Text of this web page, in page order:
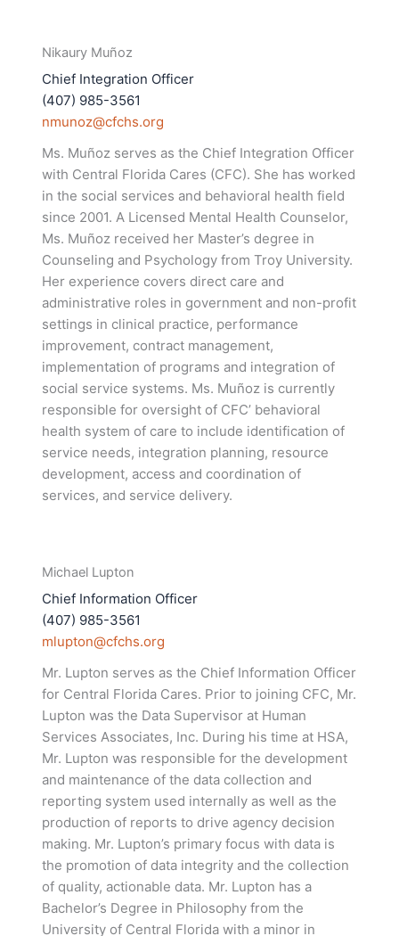
Nikaury Muñoz
Chief Integration Officer
(407) 985-3561
nmunoz@cfchs.org
Ms. Muñoz serves as the Chief Integration Officer
with Central Florida Cares (CFC). She has worked
in the social services and behavioral health field
since 2001. A Licensed Mental Health Counselor,
Ms. Muñoz received her Master’s degree in
Counseling and Psychology from Troy University.
Her experience covers direct care and
administrative roles in government and non-profit
settings in clinical practice, performance
improvement, contract management,
implementation of programs and integration of
social service systems. Ms. Muñoz is currently
responsible for oversight of CFC’ behavioral
health system of care to include identification of
service needs, integration planning, resource
development, access and coordination of
services, and service delivery.
Michael Lupton
Chief Information Officer
(407) 985-3561
mlupton@cfchs.org
Mr. Lupton serves as the Chief Information Officer
for Central Florida Cares. Prior to joining CFC, Mr.
Lupton was the Data Supervisor at Human
Services Associates, Inc. During his time at HSA,
Mr. Lupton was responsible for the development
and maintenance of the data collection and
reporting system used internally as well as the
production of reports to drive agency decision
making. Mr. Lupton’s primary focus with data is
the promotion of data integrity and the collection
of quality, actionable data. Mr. Lupton has a
Bachelor’s Degree in Philosophy from the
University of Central Florida with a minor in